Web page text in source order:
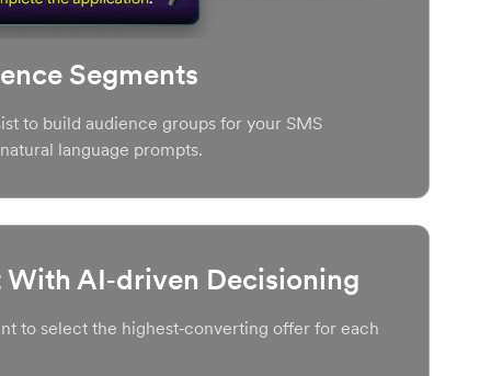
Segments
to build audience groups for your SMS
language prompts.
AI‑driven Decisioning
to select the highest‑converting offer for each